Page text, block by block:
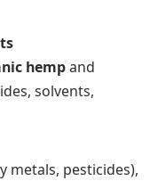
hempand
solvents,
metals, pesticides),